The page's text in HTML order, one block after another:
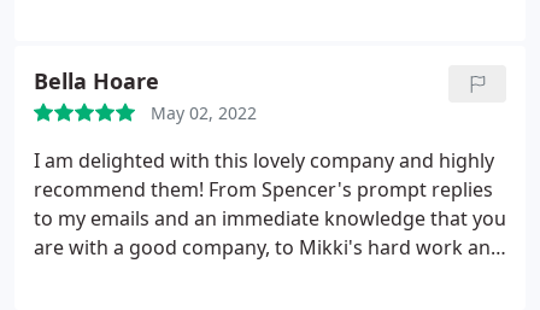
Bella Hoare
May 02, 2022
I am delighted with this lovely company and highly
recommend them! From Spencer's prompt replies
to my emails and an immediate knowledge that you
are with a good company, to Mikki's hard work and